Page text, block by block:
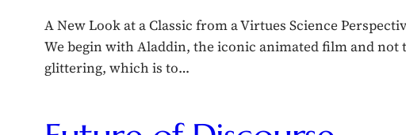
A New Look at a Classic from a Virtues Science
We begin with Aladdin, the iconic animated film and not
glittering, which is to…